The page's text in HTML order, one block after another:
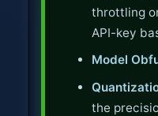
throttling
API-key
Model
the